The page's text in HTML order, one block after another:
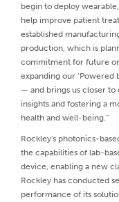
begin to deploy
help improve patient
established
production, which is
commitment for future
expanding our ‘Powered
— and brings us closer
insights and fostering a
health and well-being.”
Rockley's photonics-
the capabilities of lab-
device, enabling a new
Rockley has conducted
performance of its